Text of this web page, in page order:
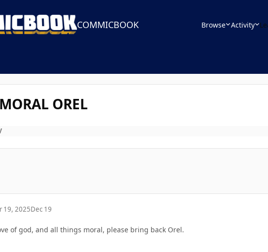
COMMICBOOK Browse Activity
OREL
19, 2025Dec 19
of god, and all things moral, please bring back Orel.